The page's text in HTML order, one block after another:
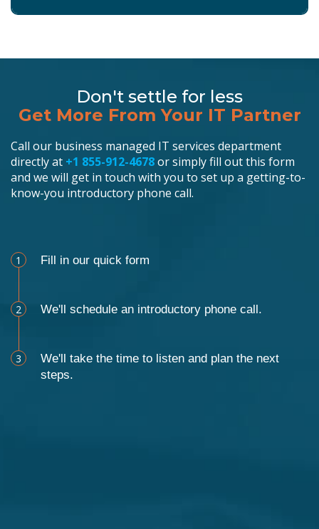
Don't settle for less
Get More From Your IT Partner
Call our business managed IT services department
directly at +1 855-912-4678or simply fill out this form
and we will get in touch with you to set up a getting-to-
know-you introductory phone call.
1 Fill in our quick form
2 We'll schedule an introductory phone call.
3
We'll take the time to listen and plan the next
steps.